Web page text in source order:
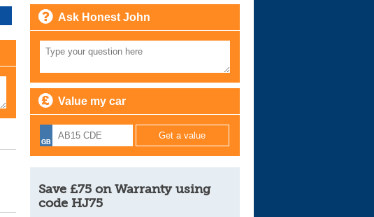
Ask Honest John
Value my car
Save £75 on Warranty using
code HJ75